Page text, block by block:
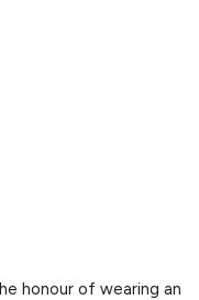
honour of wearing an